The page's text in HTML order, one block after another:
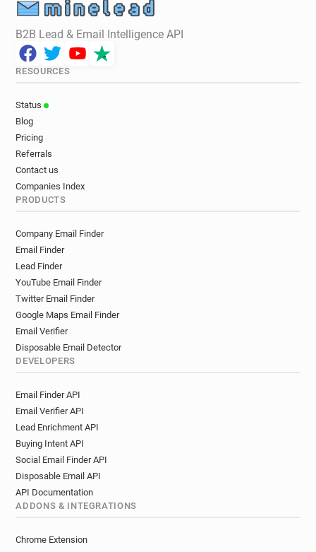
B2B Lead & Email Intelligence API
RESOURCES
Status
Blog
Pricing
Referrals
Contact us
Companies Index
PRODUCTS
Company Email Finder
Email Finder
Lead Finder
YouTube Email Finder
Twitter Email Finder
Google Maps Email Finder
Email Verifier
Disposable Email Detector
DEVELOPERS
Email Finder API
Email Verifier API
Lead Enrichment API
Buying Intent API
Social Email Finder API
Disposable Email API
API Documentation
ADDONS & INTEGRATIONS
Chrome Extension